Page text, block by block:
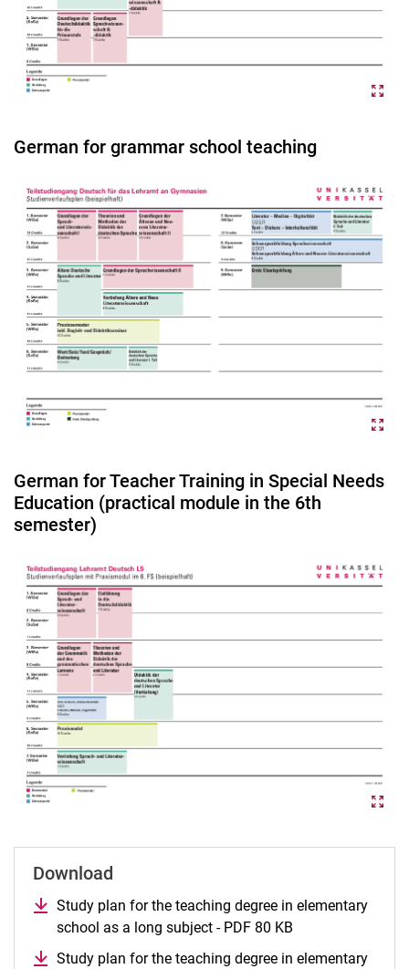
German for grammar school teaching
German for Teacher Training in Special Needs
Education (practical module in the 6th
semester)
Download
Study plan for the teaching degree in elementary
school as a long subject - PDF 80 KB
Study plan for the teaching degree in elementary